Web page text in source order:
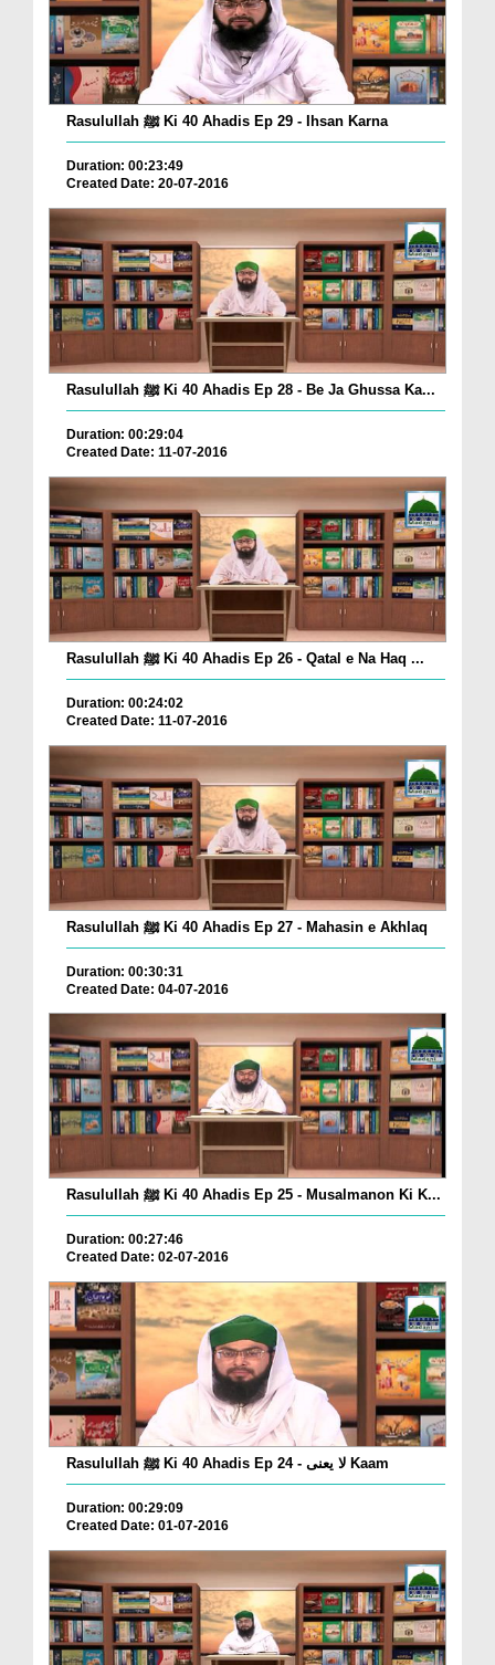
Rasulullah ﷺ Ki 40 Ahadis Ep 29 - Ihsan Karna
Duration: 00:23:49
Created Date: 20-07-2016
Rasulullah ﷺ Ki 40 Ahadis Ep 28 - Be Ja Ghussa Ka...
Duration: 00:29:04
Created Date: 11-07-2016
Rasulullah ﷺ Ki 40 Ahadis Ep 26 - Qatal e Na Haq ...
Duration: 00:24:02
Created Date: 11-07-2016
Rasulullah ﷺ Ki 40 Ahadis Ep 27 - Mahasin e Akhlaq
Duration: 00:30:31
Created Date: 04-07-2016
Rasulullah ﷺ Ki 40 Ahadis Ep 25 - Musalmanon Ki K...
Duration: 00:27:46
Created Date: 02-07-2016
Rasulullah ﷺ Ki 40 Ahadis Ep 24 - لا یعنی Kaam
Duration: 00:29:09
Created Date: 01-07-2016